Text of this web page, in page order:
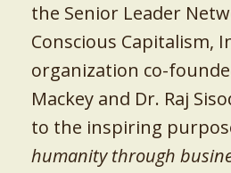
the Senior Leader
Conscious Capitalism,
organization co-
Mackey and Dr. Raj
to the inspiring
humanity through